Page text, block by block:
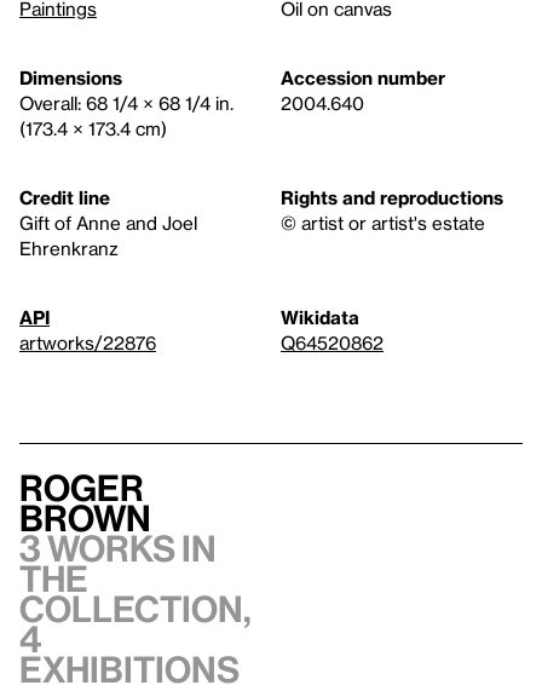
Paintings
Oil on canvas
Dimensions
Overall: 68 1/4 × 68 1/4 in.
(173.4 × 173.4 cm)
Accession number
2004.640
Credit line
Gift of Anne and Joel
Ehrenkranz
Rights and reproductions
© artist or artist's estate
API
artworks/22876
Wikidata
Q64520862
Roger
Brown
3 works in
the
collection,
4
exhibitions